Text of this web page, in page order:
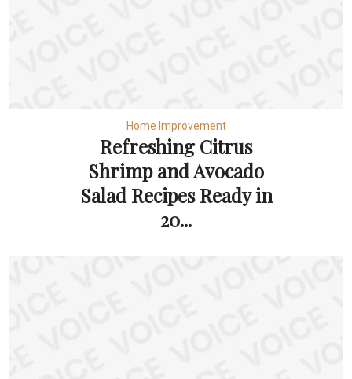
Home Improvement
Refreshing Citrus
Shrimp and Avocado
Salad Recipes Ready in
20...